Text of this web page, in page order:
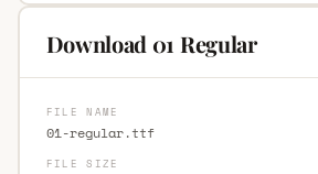
Download 01 Regular
FILE NAME
01-regular.ttf
FILE SIZE